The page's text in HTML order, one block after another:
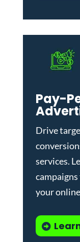
Pay-
Drive
services.
your